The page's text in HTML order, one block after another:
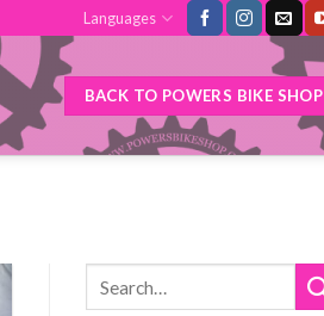
Languages
BACK TO POWERS BIKE SHOP